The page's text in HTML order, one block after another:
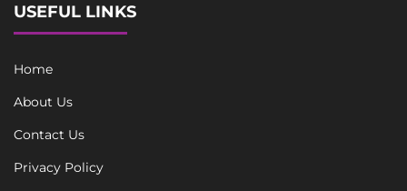
USEFUL LINKS
Home
About Us
Contact Us
Privacy Policy